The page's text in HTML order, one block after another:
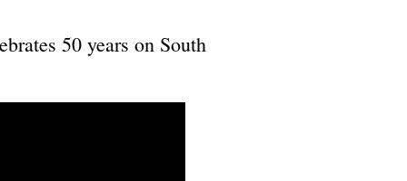
50 years on South